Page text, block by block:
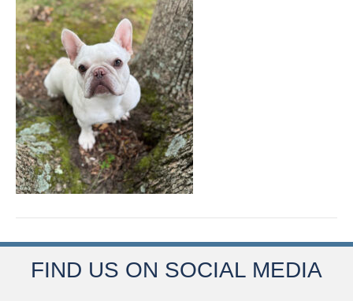
FIND US ON SOCIAL MEDIA